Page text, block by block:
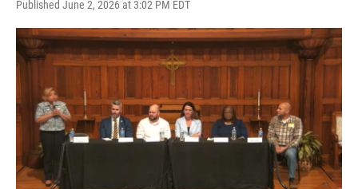
Published June 2, 2026 at 3:02 PM EDT
c
e
b
o
o
k
i
t
r
n
k
e
d
I
n
a
i
l